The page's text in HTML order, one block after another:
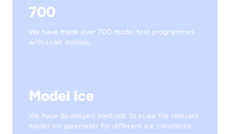
700
We have made over 700 model test programmes
with scale models.
Model Ice
We have developed methods to scale the relevant
model ice parameter for different ice conditions.